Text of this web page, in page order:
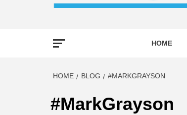
HOME
HOME BLOG #MARKGRAYSON
#MarkGrayson